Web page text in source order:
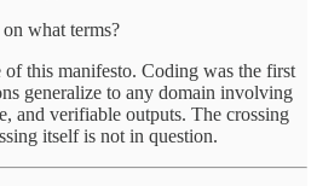
what terms?
of this manifesto. Coding was the first
generalize to any domain involving
and verifiable outputs. The crossing
itself is not in question.